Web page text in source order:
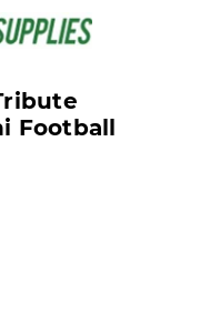
Football